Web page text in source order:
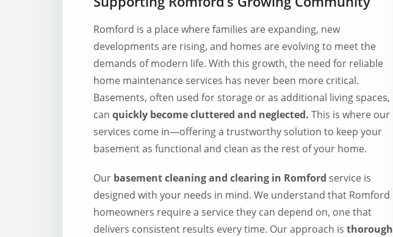
Romford is a place where families are expanding, new
developments are rising, and homes are evolving to meet the
demands of modern life. With this growth, the need for reliable
home maintenance services has never been more critical.
Basements, often used for storage or as additional living spaces,
can quickly become cluttered and neglected. This is where our
services come in—offering a trustworthy solution to keep your
basement as functional and clean as the rest of your home.
Our basement cleaning and clearing in Romford service is
designed with your needs in mind. We understand that Romford
homeowners require a service they can depend on, one that
delivers consistent results every time. Our approach is thorough